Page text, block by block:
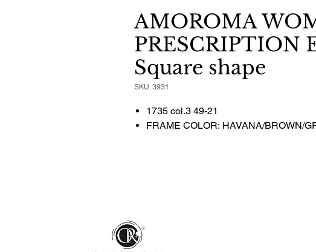
AMOROMA
PRESCRIPTION
Square shape
SKU: 3931
1735 col.3 49-21
FRAME COLOR: HAVANA/BROWN/